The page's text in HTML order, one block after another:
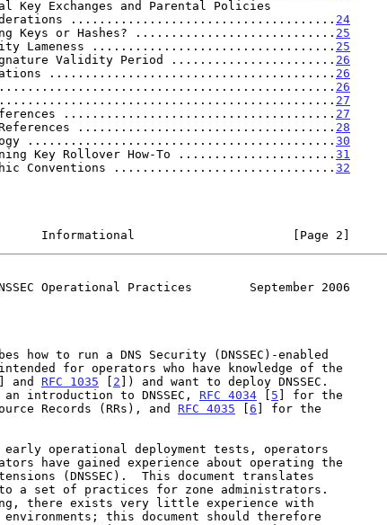
Considerations .....................................
24
Keys or Hashes? ............................ 25
Lameness .................................. 25
Validity Period ....................... 26
........................................ 26
................................................ 26
27
References ...................................... 27
References .................................... 28
........................................... 30
Key Rollover How-To ...................... 31
Conventions ............................... 32
Informational                      [Page 2]
Operational Practices        September 2006
] and RFC 1035 [ 2 ]) and want to deploy DNSSEC.
introduction to DNSSEC, RFC 4034 [ 5 ] for the
Records (RRs), and
RFC 4035 [6 ] for the